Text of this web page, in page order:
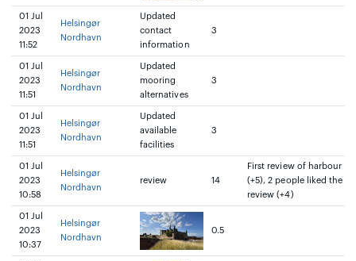
01 Jul
2023
11:52
Helsingør
Nordhavn
Updated
contact
information
3
01 Jul
2023
11:51
Helsingør
Nordhavn
Updated
mooring
alternatives
3
01 Jul
2023
11:51
Helsingør
Nordhavn
Updated
available
facilities
3
01 Jul
2023
10:58
Helsingør
Nordhavn
review 14
First review of harbour
(+5), 2 people liked the
review (+4)
01 Jul
2023
10:37
Helsingør
Nordhavn
0.5